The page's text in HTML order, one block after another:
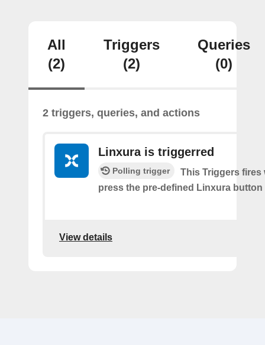
All
(2)
Triggers
(2)
Queries
(0)
2 triggers, queries, and actions
Linxura is triggerred
Polling trigger
This Triggers fires
press the pre-defined Linxura button
View details